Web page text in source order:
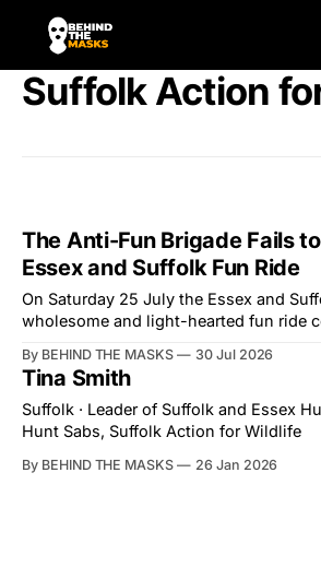
Suffolk Action
The Anti-Fun Brigade Fails
Essex and Suffolk Fun Ride
On Saturday 25 July the Essex and
wholesome and light-hearted fun ride
interrupted by a small group of
the North London Hunt Saboteurs
Action for Wildlife saboteurs.
By BEHIND THE MASKS 30 Jul 2026
Tina Smith
Suffolk · Leader of Suffolk and Essex
Hunt Sabs, Suffolk Action for Wildlife
By BEHIND THE MASKS 26 Jan 2026